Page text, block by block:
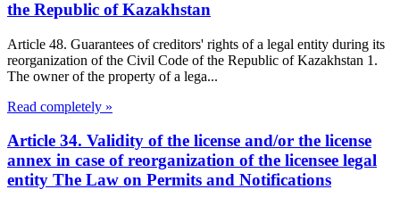
the Republic of Kazakhstan
Article 48. Guarantees of creditors' rights of a legal entity during its
reorganization of the Civil Code of the Republic of Kazakhstan 1.
The owner of the property of a lega...
Read completely »
Article 34. Validity of the license and/or the license
annex in case of reorganization of the licensee legal
entity The Law on Permits and Notifications